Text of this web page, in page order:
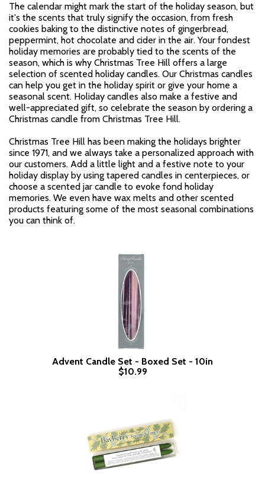
The calendar might mark the start of the holiday season, but
it's the scents that truly signify the occasion, from fresh
cookies baking to the distinctive notes of gingerbread,
peppermint, hot chocolate and cider in the air. Your fondest
holiday memories are probably tied to the scents of the
season, which is why Christmas Tree Hill offers a large
selection of scented holiday candles. Our Christmas candles
can help you get in the holiday spirit or give your home a
seasonal scent. Holiday candles also make a festive and
well-appreciated gift, so celebrate the season by ordering a
Christmas candle from Christmas Tree Hill.
Christmas Tree Hill has been making the holidays brighter
since 1971, and we always take a personalized approach with
our customers. Add a little light and a festive note to your
holiday display by using tapered candles in centerpieces, or
choose a scented jar candle to evoke fond holiday
memories. We even have wax melts and other scented
products featuring some of the most seasonal combinations
you can think of.
Advent Candle Set - Boxed Set - 10in
$10.99